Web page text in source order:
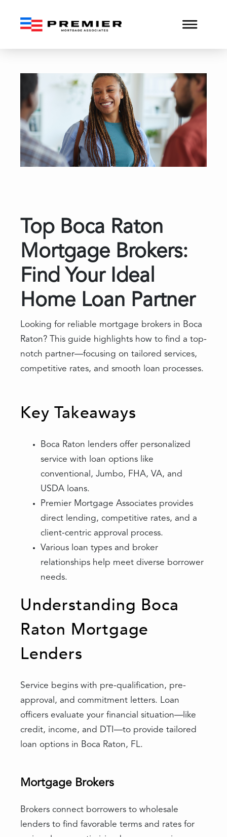
Top Boca Raton
Top Boca Raton
Mortgage Brokers:
Find Your Ideal
Home Loan Partner
Looking for reliable mortgage brokers in Boca
Raton? This guide highlights how to find a top-
notch partner—focusing on tailored services,
competitive rates, and smooth loan processes.
Key Takeaways
Boca Raton lenders offer personalized
service with loan options like
conventional, Jumbo, FHA, VA, and
USDA loans.
Premier Mortgage Associates provides
direct lending, competitive rates, and a
client-centric approval process.
Various loan types and broker
relationships help meet diverse borrower
needs.
Understanding Boca
Raton Mortgage
Lenders
Service begins with pre-qualification, pre-
approval, and commitment letters. Loan
officers evaluate your financial situation—like
credit, income, and DTI—to provide tailored
loan options in Boca Raton, FL.
Mortgage Brokers
Brokers connect borrowers to wholesale
lenders to find favorable terms and rates for